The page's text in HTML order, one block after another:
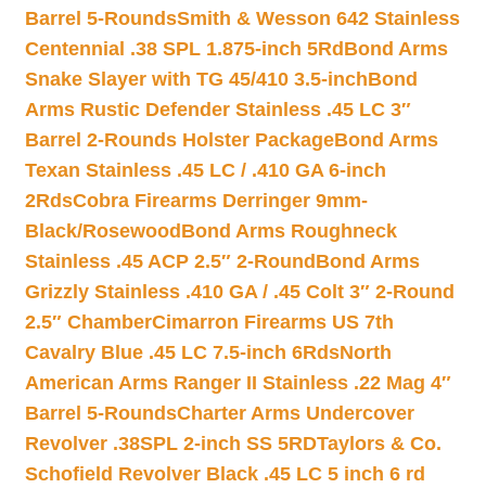
Barrel 5-RoundsSmith & Wesson 642 Stainless
Centennial .38 SPL 1.875-inch 5Rd Bond Arms
Snake Slayer with TG 45/410 3.5-inchBond
Arms Rustic Defender Stainless .45 LC 3″
Barrel 2-Rounds Holster PackageBond Arms
Texan Stainless .45 LC / .410 GA 6-inch
2RdsCobra Firearms Derringer 9mm-
Black/Rosewood Bond Arms Roughneck
Stainless .45 ACP 2.5″ 2-Round Bond Arms
Grizzly Stainless .410 GA / .45 Colt 3″ 2-Round
2.5″ ChamberCimarron Firearms US 7th
Cavalry Blue .45 LC 7.5-inch 6RdsNorth
American Arms Ranger II Stainless .22 Mag 4″
Barrel 5-RoundsCharter Arms Undercover
Revolver .38SPL 2-inch SS 5RDTaylors & Co.
Schofield Revolver Black .45 LC 5 inch 6 rd